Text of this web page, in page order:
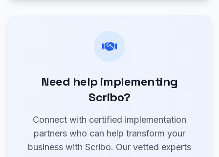
Need help implementing
Scribo?
Connect with certified implementation
partners who can help transform your
business with Scribo. Our vetted experts